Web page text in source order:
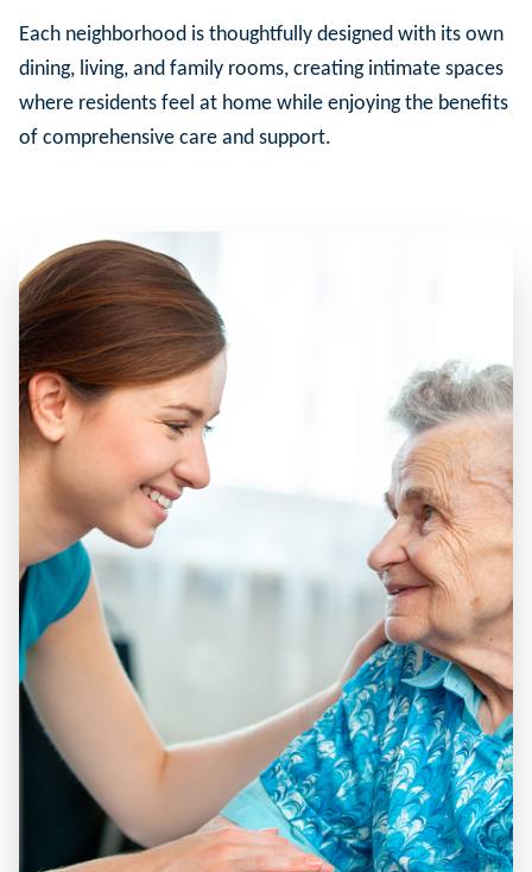
Each neighborhood is thoughtfully designed with its own
dining, living, and family rooms, creating intimate spaces
where residents feel at home while enjoying the benefits
of comprehensive care and support.